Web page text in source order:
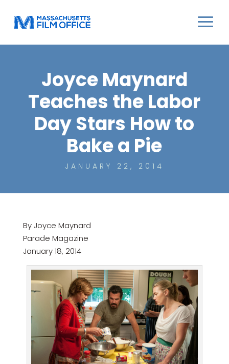
Joyce Maynard
Teaches the Labor
Day Stars How to
Bake a Pie
JANUARY 22, 2014
By Joyce Maynard
Parade Magazine
January 18, 2014